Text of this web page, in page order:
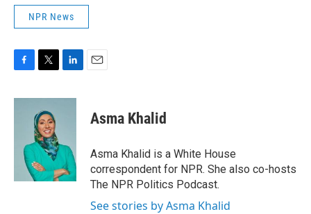
NPR News
c
i
t
t
e
r
n
I
n
Asma Khalid
Asma Khalid is a White House
correspondent for NPR. She also co-hosts
The NPR Politics Podcast.
See stories by Asma Khalid